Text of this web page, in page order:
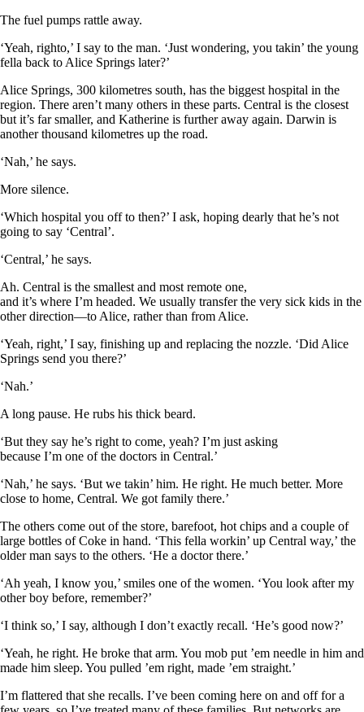
The fuel pumps rattle away.
‘Yeah, righto,’ I say to the man. ‘Just wondering, you takin’ the young
fella back to Alice Springs later?’
Alice Springs, 300 kilometres south, has the biggest hospital in the
region. There aren’t many others in these parts. Central is the closest
but it’s far smaller, and Katherine is further away again. Darwin is
another thousand kilometres up the road.
‘Nah,’ he says.
More silence.
‘Which hospital you off to then?’ I ask, hoping dearly that he’s not
going to say ‘Central’.
‘Central,’ he says.
Ah. Central is the smallest and most remote one,
and it’s where I’m headed. We usually transfer the very sick kids in the
other direction—to Alice, rather than from Alice.
‘Yeah, right,’ I say, finishing up and replacing the nozzle. ‘Did Alice
Springs send you there?’
‘Nah.’
A long pause. He rubs his thick beard.
‘But they say he’s right to come, yeah? I’m just asking
because I’m one of the doctors in Central.’
‘Nah,’ he says. ‘But we takin’ him. He right. He much better. More
close to home, Central. We got family there.’
The others come out of the store, barefoot, hot chips and a couple of
large bottles of Coke in hand. ‘This fella workin’ up Central way,’ the
older man says to the others. ‘He a doctor there.’
‘Ah yeah, I know you,’ smiles one of the women. ‘You look after my
other boy before, remember?’
‘I think so,’ I say, although I don’t exactly recall. ‘He’s good now?’
‘Yeah, he right. He broke that arm. You mob put ’em needle in him and
made him sleep. You pulled ’em right, made ’em straight.’
I’m flattered that she recalls. I’ve been coming here on and off for a